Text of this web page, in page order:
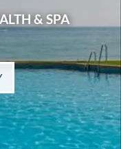
& SPA